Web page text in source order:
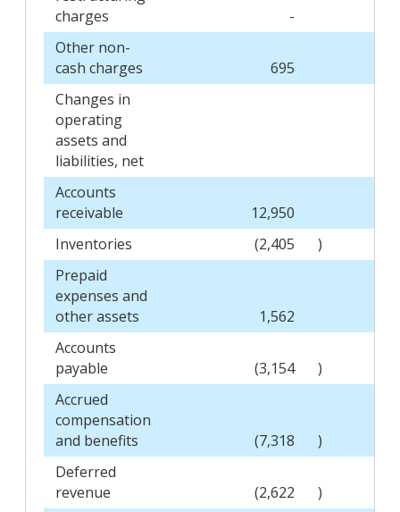
charges
-
Other non-
cash charges
695
Changes in
operating
assets and
liabilities, net
Accounts
receivable
12,950
Inventories
(2,405
)
Prepaid
expenses and
other assets
1,562
Accounts
payable
(3,154
)
Accrued
compensation
and benefits
(7,318
)
Deferred
revenue
(2,622
)